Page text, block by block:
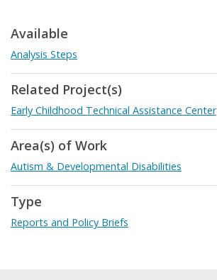
Available
Analysis Steps
Related Project(s)
Early Childhood Technical Assistance Center
Area(s) of Work
Autism & Developmental Disabilities
Type
Reports and Policy Briefs